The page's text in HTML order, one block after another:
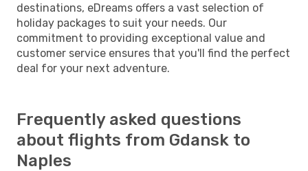
destinations, eDreams offers a vast selection of
holiday packages to suit your needs. Our
commitment to providing exceptional value and
customer service ensures that you'll find the perfect
deal for your next adventure.
Frequently asked questions
about flights from Gdansk to
Naples